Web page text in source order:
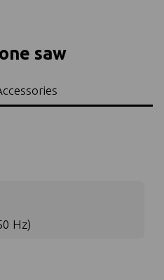
saw
Hz)